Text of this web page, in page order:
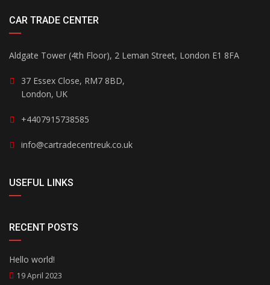
CAR TRADE CENTER
Aldgate Tower (4th Floor), 2 Leman Street, London E1 8FA
37 Essex Close, RM7 8BD,
London, UK
+4407915738585
info@cartradecentreuk.co.uk
USEFUL LINKS
RECENT POSTS
Hello world!
19 April 2023